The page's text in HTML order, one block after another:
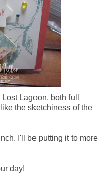
Lagoon, both full
the sketchiness of the
I'll be putting it to more
day!